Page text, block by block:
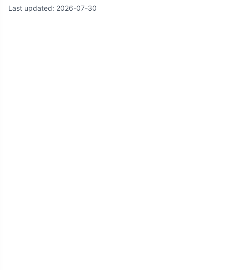
Last updated: 2026-07-30